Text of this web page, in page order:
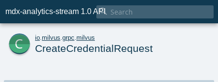
mdx-analytics-stream 1.0 API

c io milvus grpc milvus
CreateCredentialRequest